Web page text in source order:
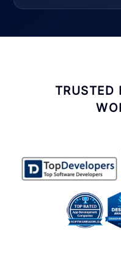
.NET Services
.NET